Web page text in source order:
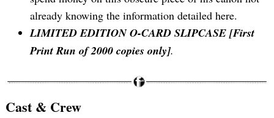
already knowing the information detailed here.
LIMITED EDITION O-CARD SLIPCASE [First
Print Run of 2000 copies only].
Cast & Crew